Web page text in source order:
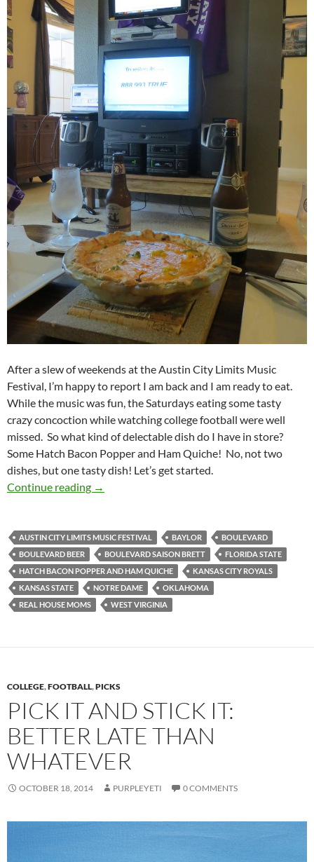
After a slew of weekends at the Austin City Limits Music
Festival, I’m happy to report I am back and I am ready to eat.
While the music was fun, the Saturdays eating some tasty
crazy concoction while watching college football were well
missed. So what kind of delectable dish do I have in store?
Some Hatch Bacon Popper and Ham Quiche! No, not two
dishes, but one tasty dish! Let’s get started.
Continue reading KCCGD Football Feedings 2014 Week 08:
→
AUSTIN CITY LIMITS MUSIC FESTIVAL BAYLOR
BOULEVARD
BOULEVARD BEER
BOULEVARD SAISON BRETT
FLORIDA STATE
HATCH BACON POPPER AND HAM QUICHE
KANSAS CITY ROYALS
KANSAS STATE
NOTRE DAME
OKLAHOMA
REAL HOUSE MOMS
WEST VIRGINIA
COLLEGE,FOOTBALL,PICKS
PICK IT AND STICK IT:
BETTER LATE THAN
WHATEVER
OCTOBER 18, 2014 PURPLEYETI 0 COMMENTS